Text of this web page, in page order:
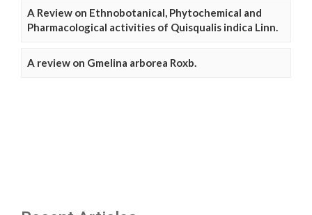
A Review on Ethnobotanical, Phytochemical and
Pharmacological activities of Quisqualis indica Linn.
A review on Gmelina arborea Roxb.